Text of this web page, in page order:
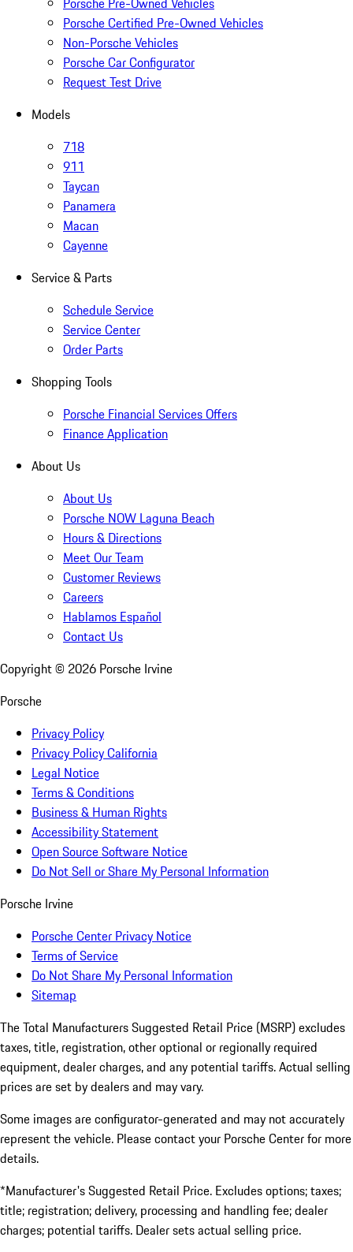
Porsche Certified Pre-Owned Vehicles
Non-Porsche Vehicles
Porsche Car Configurator
Request Test Drive
Models
718
911
Taycan
Panamera
Macan
Cayenne
Service & Parts
Schedule Service
Service Center
Order Parts
Shopping Tools
Porsche Financial Services Offers
Finance Application
About Us
About Us
Porsche NOW Laguna Beach
Hours & Directions
Meet Our Team
Customer Reviews
Careers
Hablamos Español
Contact Us
Copyright © 2026 Porsche Irvine
Porsche
Privacy Policy
Privacy Policy California
Legal Notice
Terms & Conditions
Business & Human Rights
Accessibility Statement
Open Source Software Notice
Do Not Sell or Share My Personal Information
Porsche Irvine
Porsche Center Privacy Notice
Terms of Service
Do Not Share My Personal Information
Sitemap
The Total Manufacturers Suggested Retail Price (MSRP) excludes
taxes, title, registration, other optional or regionally required
equipment, dealer charges, and any potential tariffs. Actual selling
prices are set by dealers and may vary.
Some images are configurator-generated and may not accurately
represent the vehicle. Please contact your Porsche Center for more
details.
*Manufacturer's Suggested Retail Price. Excludes options; taxes;
title; registration; delivery, processing and handling fee; dealer
charges; potential tariffs. Dealer sets actual selling price.